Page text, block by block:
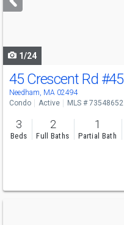
buttons
1/24
45 Crescent Rd #45
Needham, MA 02494
Condo Active MLS # 73548652
3
Beds
2
Full Baths
1
Partial Bath